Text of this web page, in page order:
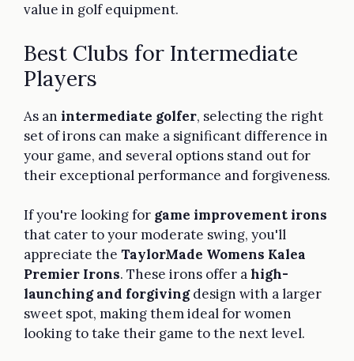
value in golf equipment.
Best Clubs for Intermediate
Players
As an intermediate golfer, selecting the right
set of irons can make a significant difference in
your game, and several options stand out for
their exceptional performance and forgiveness.
If you're looking for game improvement irons
that cater to your moderate swing, you'll
appreciate the TaylorMade Womens Kalea
Premier Irons. These irons offer ahigh-
launching and forgivingdesign with a larger
sweet spot, making them ideal for women
looking to take their game to the next level.